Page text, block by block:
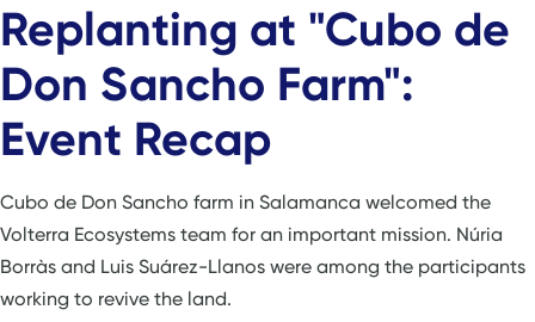
Replanting at "Cubo de
Don Sancho Farm":
Event Recap
Cubo de Don Sancho farm in Salamanca welcomed the
Volterra Ecosystems team for an important mission. Núria
Borràs and Luis Suárez-Llanos were among the participants
working to revive the land.